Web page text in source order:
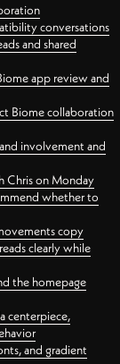
conversations
and shared
app review and
Biome collaboration
involvement and
Chris on Monday
whether to
copy
clearly while
the homepage
centerpiece,
and gradient